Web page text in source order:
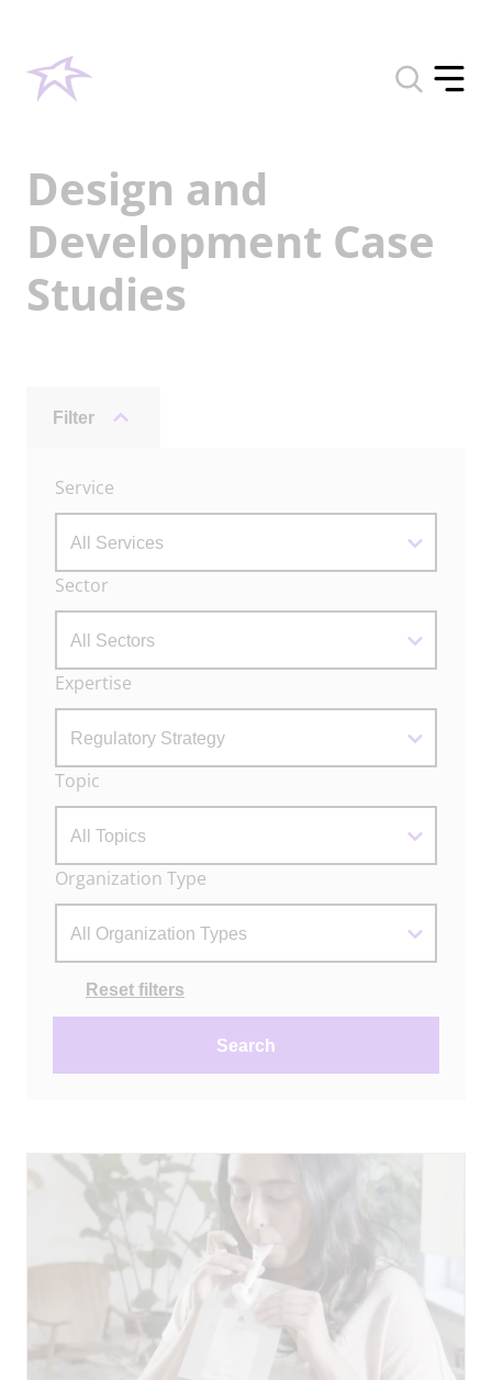
Toggle
search
Toggle
Design and
Development Case
Studies
Filter
Archive
Filters
Service
Sector
Expertise
Topic
Organization Type
ActionsReset filters
Search